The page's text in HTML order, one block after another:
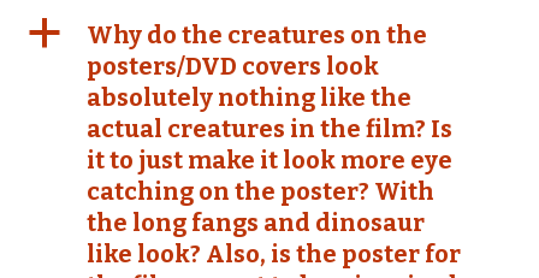
a
Why do the creatures on the
posters/DVD covers look
absolutely nothing like the
actual creatures in the film? Is
it to just make it look more eye
catching on the poster? With
the long fangs and dinosaur
like look? Also, is the poster for